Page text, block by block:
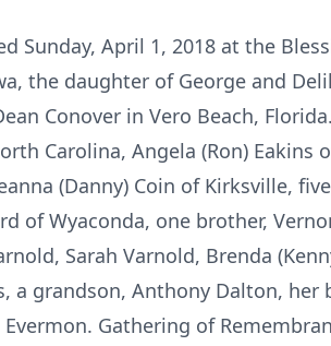
Sunday, April 1, 2018 at the
the daughter of George and
Conover in Vero Beach,
Carolina, Angela (Ron) Eakins
(Danny) Coin of Kirksville,
of Wyaconda, one brother,
Sarah Varnold, Brenda
a grandson, Anthony Dalton, her
Gathering of